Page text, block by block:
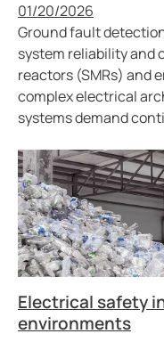
Published
01/20/2026
Ground fault
system reliability and
reactors (SMRs) and
complex electrical
systems demand
Electrical safety
environments